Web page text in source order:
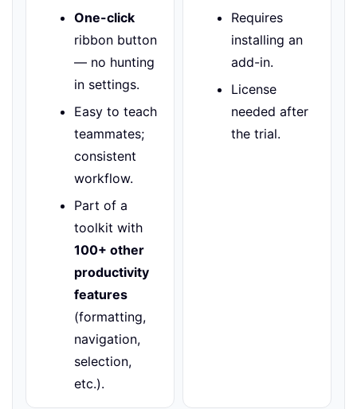
One-click
ribbon button
— no hunting
in settings.
Easy to teach
teammates;
consistent
workflow.
Part of a
toolkit with
100+ other
productivity
features
(formatting,
navigation,
selection,
etc.).
Requires
installing an
add-in.
License
needed after
the trial.